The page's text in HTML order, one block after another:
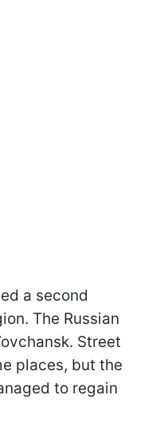
a second
The Russian
Street
places, but the
to regain